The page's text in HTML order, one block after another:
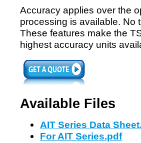
Accuracy applies over the
processing is available. No
These features make the
highest accuracy units
Available Files
AIT Series Data
For AIT Series.pdf